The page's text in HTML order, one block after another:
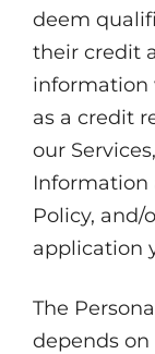
deem
their credit
information
as a credit
our
Information
Policy,
application
The
depends